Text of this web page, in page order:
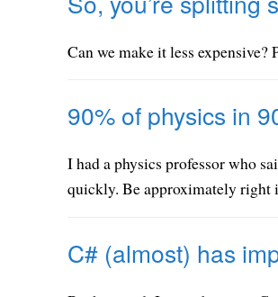
Can we make it less
90% of physics in
I had a physics professor who
quickly. Be approximately right
C# (almost) has